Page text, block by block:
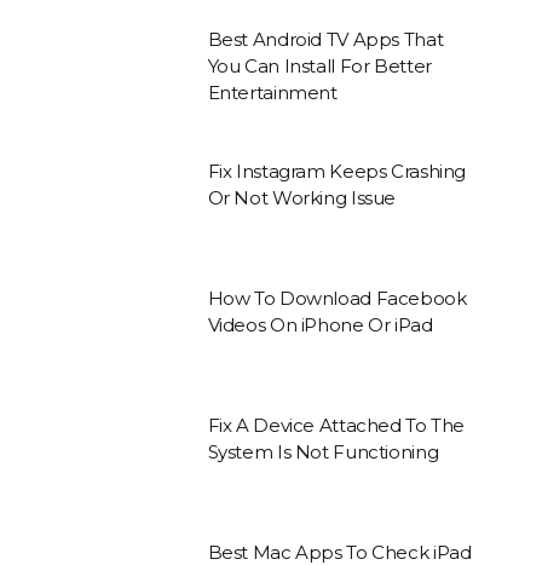
Best Android TV Apps That
You Can Install For Better
Entertainment
Fix Instagram Keeps Crashing
Or Not Working Issue
How To Download Facebook
Videos On iPhone Or iPad
Fix A Device Attached To The
System Is Not Functioning
Best Mac Apps To Check iPad